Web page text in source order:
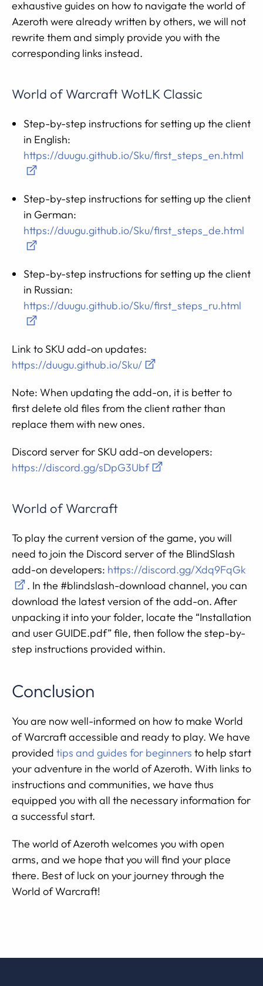
exhaustive guides on how to navigate the world of
Azeroth were already written by others, we will not
rewrite them and simply provide you with the
corresponding links instead.
World of Warcraft WotLK Classic
Step-by-step instructions for setting up the client
in English:
https://duugu.github.io/Sku/first_steps_en.html
Step-by-step instructions for setting up the client
in German:
https://duugu.github.io/Sku/first_steps_de.html
Step-by-step instructions for setting up the client
in Russian:
https://duugu.github.io/Sku/first_steps_ru.html
Link to SKU add-on updates:
https://duugu.github.io/Sku/
Note: When updating the add-on, it is better to
first delete old files from the client rather than
replace them with new ones.
Discord server for SKU add-on developers:
https://discord.gg/sDpG3Ubf
World of Warcraft
To play the current version of the game, you will
need to join the Discord server of the BlindSlash
add-on developers: https://discord.gg/Xdq9FqGk
. In the #blindslash-download channel, you can
download the latest version of the add-on. After
unpacking it into your folder, locate the “Installation
and user GUIDE.pdf” file, then follow the step-by-
step instructions provided within.
Conclusion
You are now well-informed on how to make World
of Warcraft accessible and ready to play. We have
provided tips and guides for beginners to help start
your adventure in the world of Azeroth. With links to
instructions and communities, we have thus
equipped you with all the necessary information for
a successful start.
The world of Azeroth welcomes you with open
arms, and we hope that you will find your place
there. Best of luck on your journey through the
World of Warcraft!